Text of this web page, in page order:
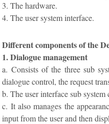
3. The hardware.
4. The user system interface.
Different components of the
1. Dialogue management
a. Consists of the three sub
dialogue control, the request
b. The user interface sub
c. It also manages the
input from the user and then